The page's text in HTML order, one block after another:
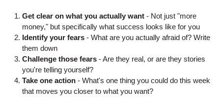
Get clear on what you actually want - Not just "more
money," but specifically what success looks like for you
Identify your fears - What are you actually afraid of? Write
them down
Challenge those fears - Are they real, or are they stories
you're telling yourself?
Take one action - What's one thing you could do this week
that moves you closer to what you want?